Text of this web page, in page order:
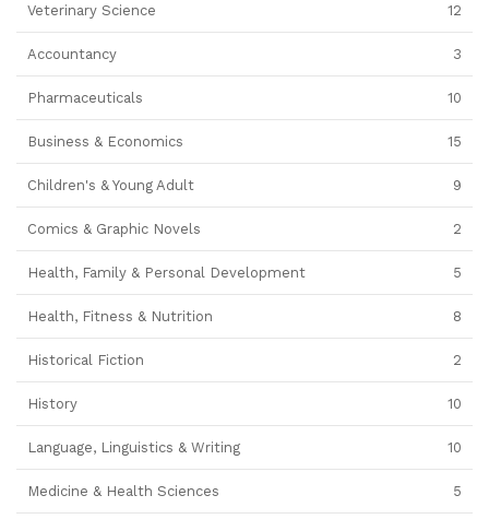
Veterinary Science 12
Accountancy 3
Pharmaceuticals 10
Business & Economics 15
Children's & Young Adult 9
Comics & Graphic Novels 2
Health, Family & Personal Development 5
Health, Fitness & Nutrition 8
Historical Fiction 2
History 10
Language, Linguistics & Writing 10
Medicine & Health Sciences 5